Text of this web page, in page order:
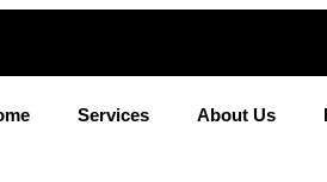
Services About Us